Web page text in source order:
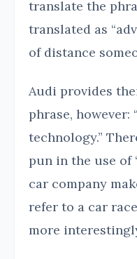
translate the
translated as
of distance
Audi provides
phrase, however:
technology.”
pun in the use of
car company
refer to a car
more